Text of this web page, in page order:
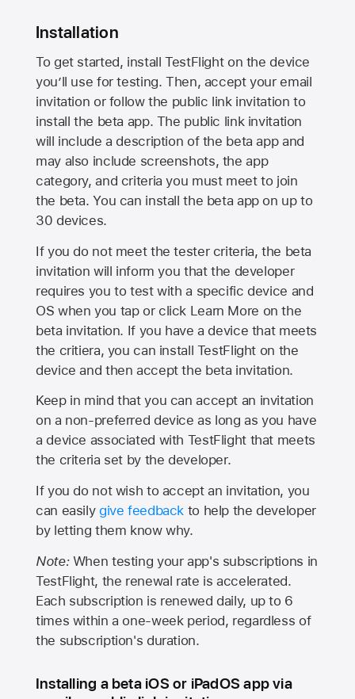
Installation
To get started, install TestFlight on the device
you’ll use for testing. Then, accept your email
invitation or follow the public link invitation to
install the beta app. The public link invitation
will include a description of the beta app and
may also include screenshots, the app
category, and criteria you must meet to join
the beta. You can install the beta app on up to
30 devices.
If you do not meet the tester criteria, the beta
invitation will inform you that the developer
requires you to test with a specific device and
OS when you tap or click Learn More on the
beta invitation. If you have a device that meets
the critiera, you can install TestFlight on the
device and then accept the beta invitation.
Keep in mind that you can accept an invitation
on a non-preferred device as long as you have
a device associated with TestFlight that meets
the criteria set by the developer.
If you do not wish to accept an invitation, you
can easily give feedback to help the developer
by letting them know why.
Note:When testing your app's subscriptions in
TestFlight, the renewal rate is accelerated.
Each subscription is renewed daily, up to 6
times within a one-week period, regardless of
the subscription's duration.
Installing a beta iOS or iPadOS app via